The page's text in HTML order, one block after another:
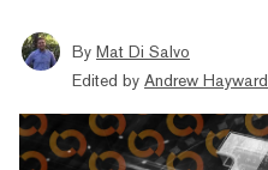
By Mat Di Salvo
Edited by Andrew Hayward